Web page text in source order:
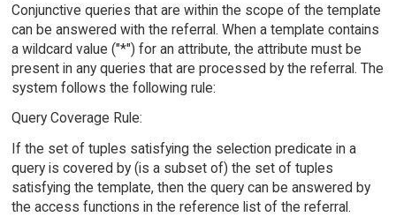
Conjunctive queries that are within the scope of the template
can be answered with the referral. When a template contains
a wildcard value ("*") for an attribute, the attribute must be
present in any queries that are processed by the referral. The
system follows the following rule:
Query Coverage Rule:
If the set of tuples satisfying the selection predicate in a
query is covered by (is a subset of) the set of tuples
satisfying the template, then the query can be answered by
the access functions in the reference list of the referral.